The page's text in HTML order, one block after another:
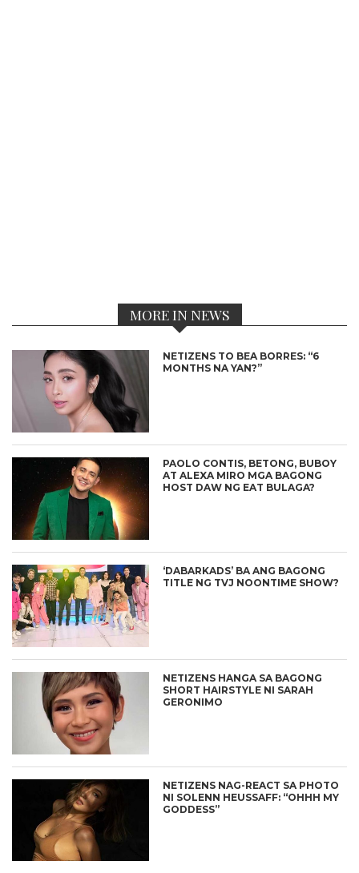
MORE IN NEWS
NETIZENS TO BEA BORRES: “6
MONTHS NA YAN?”
PAOLO CONTIS, BETONG, BUBOY
AT ALEXA MIRO MGA BAGONG
HOST DAW NG EAT BULAGA?
‘DABARKADS’ BA ANG BAGONG
TITLE NG TVJ NOONTIME SHOW?
NETIZENS HANGA SA BAGONG
SHORT HAIRSTYLE NI SARAH
GERONIMO
NETIZENS NAG-REACT SA PHOTO
NI SOLENN HEUSSAFF: “OHHH MY
GODDESS”